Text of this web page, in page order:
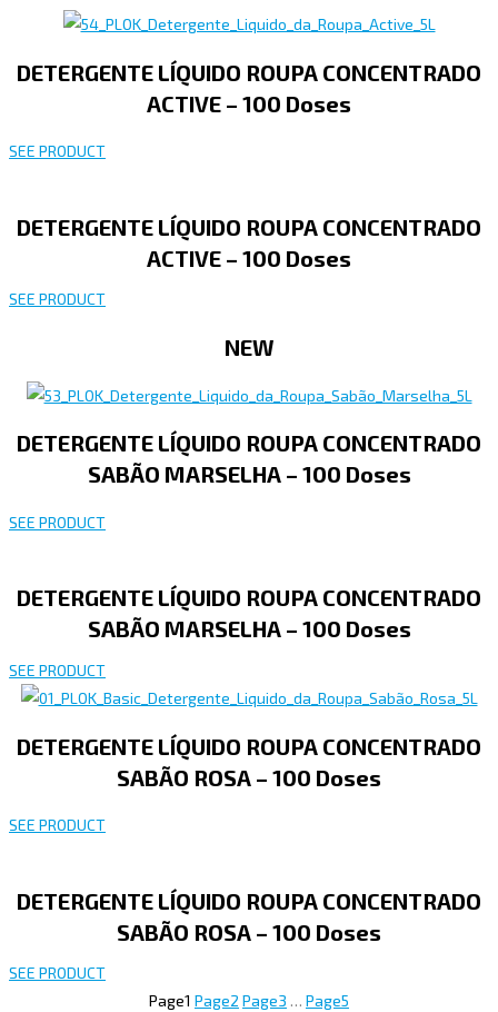
DETERGENTE LÍQUIDO ROUPA CONCENTRADO
ACTIVE – 100 Doses
SEE PRODUCT
DETERGENTE LÍQUIDO ROUPA CONCENTRADO
ACTIVE – 100 Doses
SEE PRODUCT
NEW
DETERGENTE LÍQUIDO ROUPA CONCENTRADO
SABÃO MARSELHA – 100 Doses
SEE PRODUCT
DETERGENTE LÍQUIDO ROUPA CONCENTRADO
SABÃO MARSELHA – 100 Doses
SEE PRODUCT
DETERGENTE LÍQUIDO ROUPA CONCENTRADO
SABÃO ROSA – 100 Doses
SEE PRODUCT
DETERGENTE LÍQUIDO ROUPA CONCENTRADO
SABÃO ROSA – 100 Doses
SEE PRODUCT
Page1 Page2 Page3 … Page5